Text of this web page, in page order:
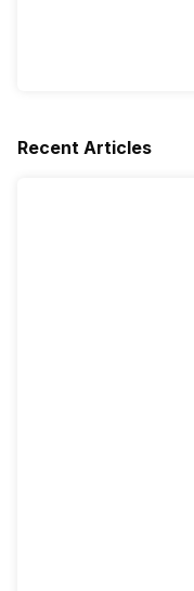
Recent Articles